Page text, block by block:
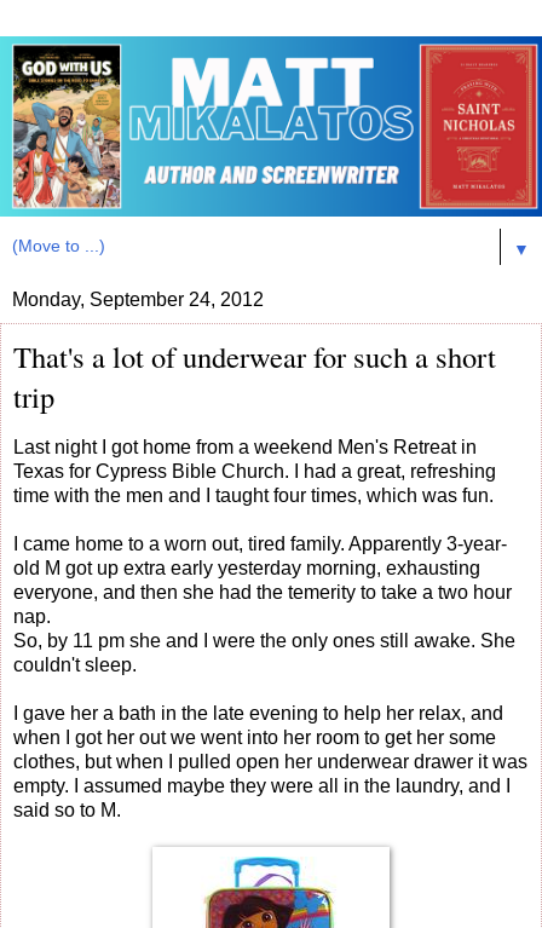
▼
Monday, September 24, 2012
That's a lot of underwear for such a short
trip
Last night I got home from a weekend Men's Retreat in
Texas for Cypress Bible Church. I had a great, refreshing
time with the men and I taught four times, which was fun.
I came home to a worn out, tired family. Apparently 3-year-
old M got up extra early yesterday morning, exhausting
everyone, and then she had the temerity to take a two hour
nap.
So, by 11 pm she and I were the only ones still awake. She
couldn't sleep.
I gave her a bath in the late evening to help her relax, and
when I got her out we went into her room to get her some
clothes, but when I pulled open her underwear drawer it was
empty. I assumed maybe they were all in the laundry, and I
said so to M.